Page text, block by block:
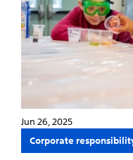
Jun 26, 2025
Corporate